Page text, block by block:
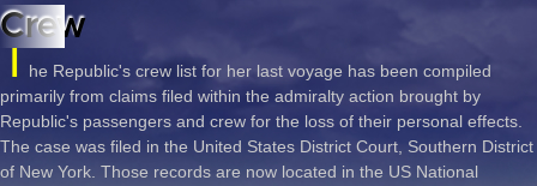
Crew
The Republic's crew list for her last voyage has been compiled
primarily from claims filed within the admiralty action brought by
Republic's passengers and crew for the loss of their personal effects.
The case was filed in the United States District Court, Southern District
of New York. Those records are now located in the US National